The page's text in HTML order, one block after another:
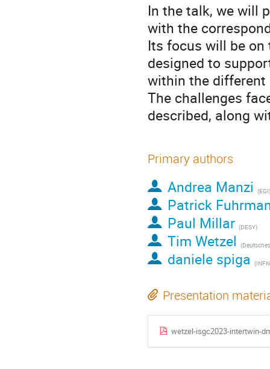
In the talk, we will
with the
Its focus will be
designed to
within the
The challenges
described, along
Primary authors
Andrea Manzi (EGI)
Patrick
Paul Millar (DESY)
Tim Wetzel
daniele spiga
Presentation
wetzel-isgc2023-intertwin-